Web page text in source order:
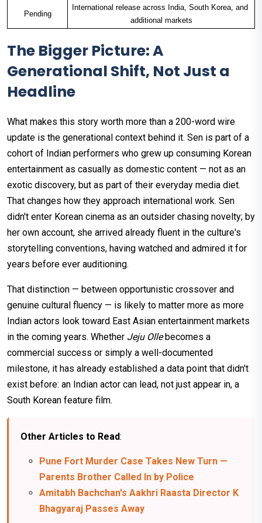
Pending
International release across India, South Korea, and
additional markets
The Bigger Picture: A
Generational Shift, Not Just a
Headline
What makes this story worth more than a 200-word wire
update is the generational context behind it. Sen is part of a
cohort of Indian performers who grew up consuming Korean
entertainment as casually as domestic content — not as an
exotic discovery, but as part of their everyday media diet.
That changes how they approach international work. Sen
didn't enter Korean cinema as an outsider chasing novelty; by
her own account, she arrived already fluent in the culture's
storytelling conventions, having watched and admired it for
years before ever auditioning.
That distinction — between opportunistic crossover and
genuine cultural fluency — is likely to matter more as more
Indian actors look toward East Asian entertainment markets
in the coming years. Whether Jeju Ollebecomes a
commercial success or simply a well-documented
milestone, it has already established a data point that didn't
exist before: an Indian actor can lead, not just appear in, a
South Korean feature film.
Other Articles to Read:
Pune Fort Murder Case Takes New Turn —
Parents Brother Called In by Police
Amitabh Bachchan's Aakhri Raasta Director K
Bhagyaraj Passes Away